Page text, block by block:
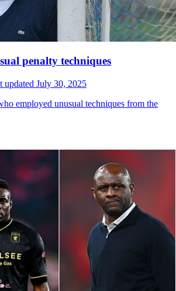
penalty techniques
updated July 30, 2025
employed unusual techniques from the